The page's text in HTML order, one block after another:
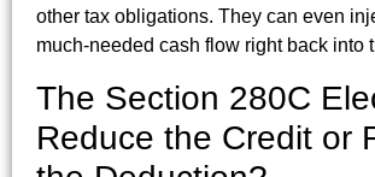
other tax obligations. They can even
much-needed cash flow right back into
The Section 280C
Reduce the Credit or